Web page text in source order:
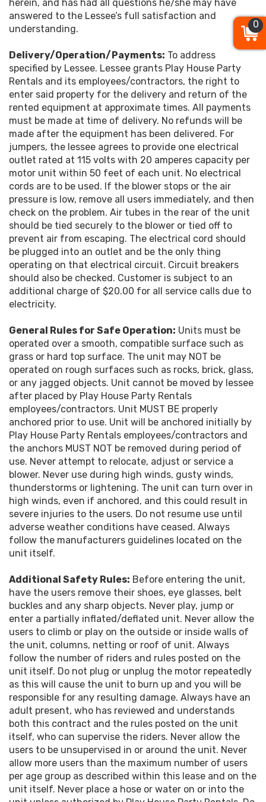
herein, and has had all questions he/she may have
answered to the Lessee’s full satisfaction and
understanding.
Delivery/Operation/Payments: To address
specified by Lessee. Lessee grants Play House Party
Rentals and its employees/contractors, the right to
enter said property for the delivery and return of the
rented equipment at approximate times. All payments
must be made at time of delivery. No refunds will be
made after the equipment has been delivered. For
jumpers, the lessee agrees to provide one electrical
outlet rated at 115 volts with 20 amperes capacity per
motor unit within 50 feet of each unit. No electrical
cords are to be used. If the blower stops or the air
pressure is low, remove all users immediately, and then
check on the problem. Air tubes in the rear of the unit
should be tied securely to the blower or tied off to
prevent air from escaping. The electrical cord should
be plugged into an outlet and be the only thing
operating on that electrical circuit. Circuit breakers
should also be checked. Customer is subject to an
additional charge of $20.00 for all service calls due to
electricity.
General Rules for Safe Operation: Units must be
operated over a smooth, compatible surface such as
grass or hard top surface. The unit may NOT be
operated on rough surfaces such as rocks, brick, glass,
or any jagged objects. Unit cannot be moved by lessee
after placed by Play House Party Rentals
employees/contractors. Unit MUST BE properly
anchored prior to use. Unit will be anchored initially by
Play House Party Rentals employees/contractors and
the anchors MUST NOT be removed during period of
use. Never attempt to relocate, adjust or service a
blower. Never use during high winds, gusty winds,
thunderstorms or lightening. The unit can turn over in
high winds, even if anchored, and this could result in
severe injuries to the users. Do not resume use until
adverse weather conditions have ceased. Always
follow the manufacturers guidelines located on the
unit itself.
Additional Safety Rules: Before entering the unit,
have the users remove their shoes, eye glasses, belt
buckles and any sharp objects. Never play, jump or
enter a partially inflated/deflated unit. Never allow the
users to climb or play on the outside or inside walls of
the unit, columns, netting or roof of unit. Always
follow the number of riders and rules posted on the
unit itself. Do not plug or unplug the motor repeatedly
as this will cause the unit to burn up and you will be
responsible for any resulting damage. Always have an
adult present, who has reviewed and understands
both this contract and the rules posted on the unit
itself, who can supervise the riders. Never allow the
users to be unsupervised in or around the unit. Never
allow more users than the maximum number of users
per age group as described within this lease and on the
unit itself. Never place a hose or water on or into the
0